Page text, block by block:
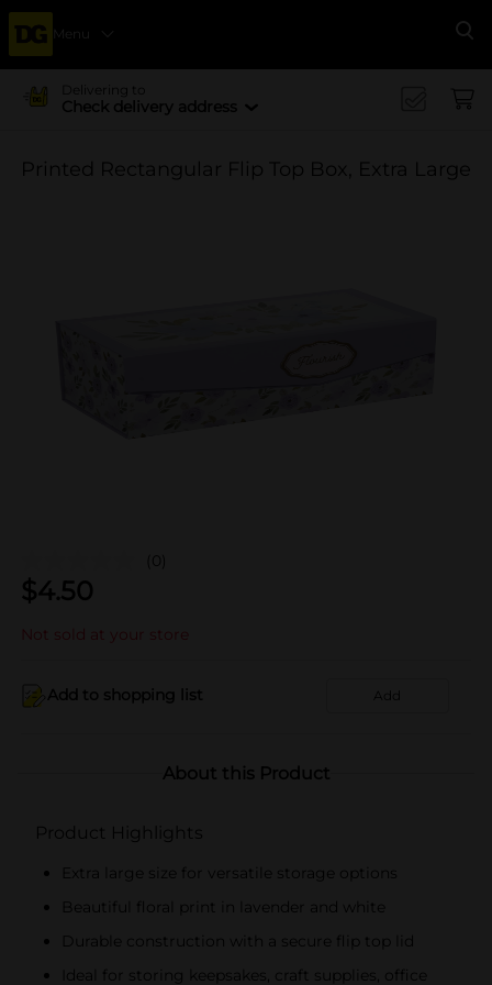
Menu
Delivering to
Check delivery address
Printed Rectangular Flip Top Box, Extra Large
(0)
$4.50
Not sold at your store
Add to shopping list Add
About this Product
Product Highlights
Extra large size for versatile storage options
Beautiful floral print in lavender and white
Durable construction with a secure flip top lid
Ideal for storing keepsakes, craft supplies, office